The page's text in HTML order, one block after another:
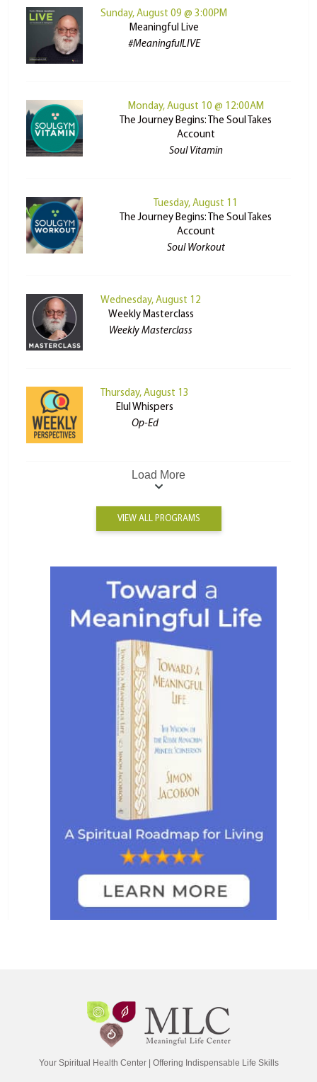
Sunday, August 09 @ 3:00PM
Meaningful Live
#MeaningfulLIVE
Monday, August 10 @ 12:00AM
The Journey Begins: The Soul Takes
Account
Soul Vitamin
Tuesday, August 11
The Journey Begins: The Soul Takes
Account
Soul Workout
Wednesday, August 12
Weekly Masterclass
Weekly Masterclass
Thursday, August 13
Elul Whispers
Op-Ed
Load More
VIEW ALL PROGRAMS
Your Spiritual Health Center | Offering Indispensable Life Skills